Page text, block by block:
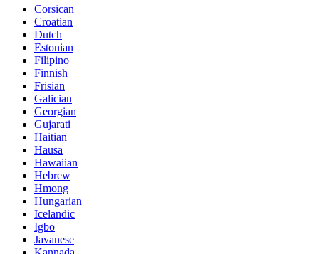
Corsican
Croatian
Dutch
Estonian
Filipino
Finnish
Frisian
Galician
Georgian
Gujarati
Haitian
Hausa
Hawaiian
Hebrew
Hmong
Hungarian
Icelandic
Igbo
Javanese